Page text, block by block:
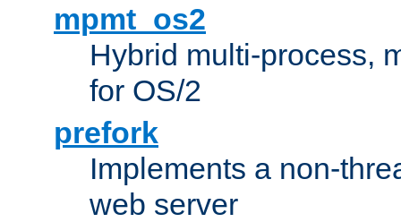
mpmt_os2
Hybrid multi-process,
for OS/2
prefork
Implements a non-
web server